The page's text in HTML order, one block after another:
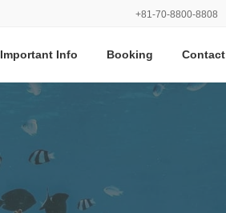
+81-70-8800-8808
Important Info Booking Contact